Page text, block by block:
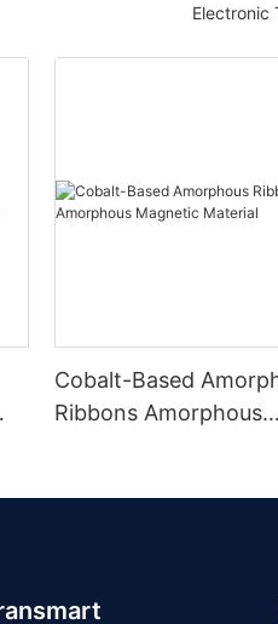
Electronic
Cobalt-Based
Ribbons Amorphous